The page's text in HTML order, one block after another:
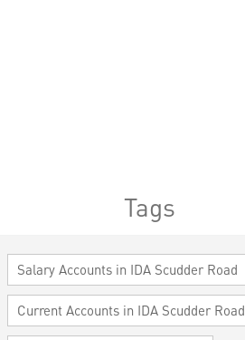
Tags
Salary Accounts in IDA Scudder Road
Current Accounts in IDA Scudder Road